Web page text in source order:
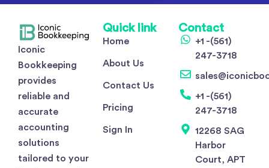
Iconic
Bookkeeping
provides
reliable and
accurate
accounting
solutions
tailored to your
Quick link
Home
About Us
Contact Us
Pricing
Sign In
Contact
+1 -(561)
247-3718
+1 -(561)
247-3718
12268 SAG
Harbor
Court, APT